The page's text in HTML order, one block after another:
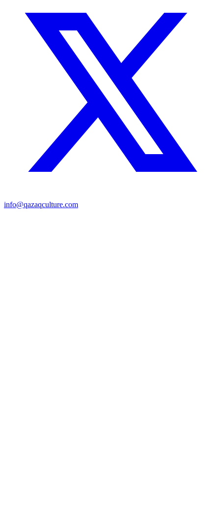
info@qazaqculture.com